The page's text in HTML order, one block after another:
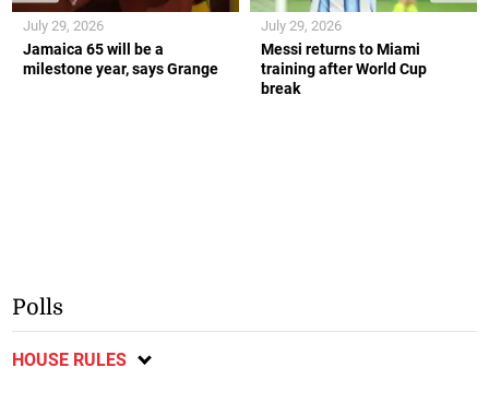
Jamaica 65 will be a
milestone year, says Grange
July 29, 2026
Messi returns to Miami
training after World Cup
break
July 29, 2026
Polls
HOUSE RULES